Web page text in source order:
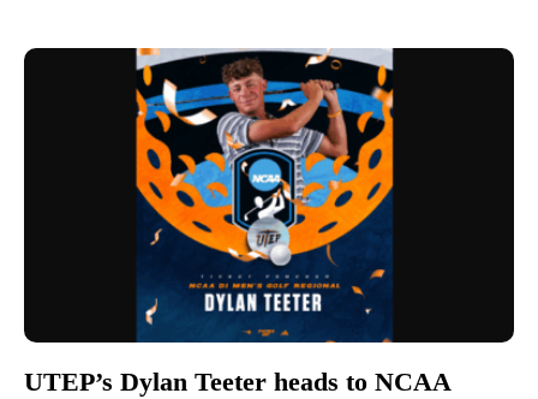
UTEP’s Dylan Teeter heads to NCAA